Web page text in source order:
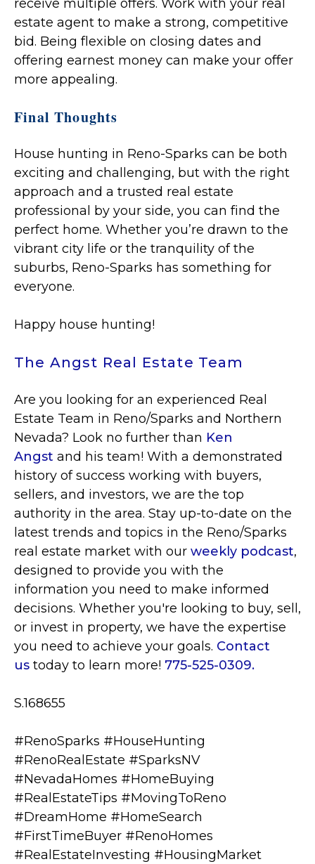
receive multiple offers. Work with your real
estate agent to make a strong, competitive
bid. Being flexible on closing dates and
offering earnest money can make your offer
more appealing.
Final Thoughts
House hunting in Reno-Sparks can be both
exciting and challenging, but with the right
approach and a trusted real estate
professional by your side, you can find the
perfect home. Whether you’re drawn to the
vibrant city life or the tranquility of the
suburbs, Reno-Sparks has something for
everyone.
Happy house hunting!
The Angst Real Estate Team
Are you looking for an experienced Real
Estate Team in Reno/Sparks and Northern
Nevada? Look no further than Ken
Angst and his team! With a demonstrated
history of success working with buyers,
sellers, and investors, we are the top
authority in the area. Stay up-to-date on the
latest trends and topics in the Reno/Sparks
real estate market with our weekly podcast,
designed to provide you with the
information you need to make informed
decisions. Whether you're looking to buy, sell,
or invest in property, we have the expertise
you need to achieve your goals. Contact
us today to learn more! 775-525-0309.
S.168655
#RenoSparks #HouseHunting
#RenoRealEstate #SparksNV
#NevadaHomes #HomeBuying
#RealEstateTips #MovingToReno
#DreamHome #HomeSearch
#FirstTimeBuyer #RenoHomes
#RealEstateInvesting #HousingMarket